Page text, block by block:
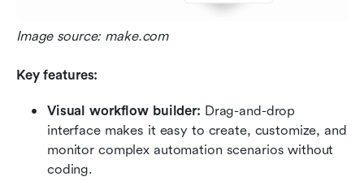
Image source: make.com
Key features:
Visual workflow builder: Drag-and-drop
interface makes it easy to create, customize, and
monitor complex automation scenarios without
coding.